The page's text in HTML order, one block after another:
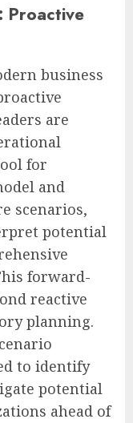
Proactive
business
are
for
and
scenarios,
potential
forward-
reactive
planning.
to identify
potential
ahead of